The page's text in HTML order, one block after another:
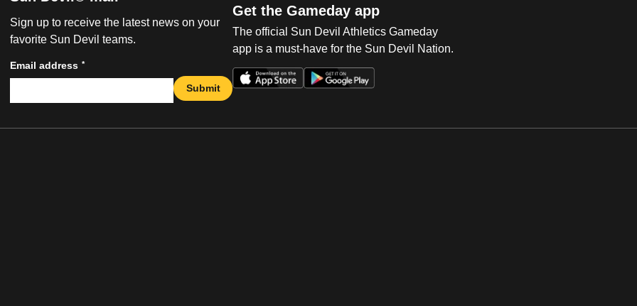
Sign up to receive the latest news on your
favorite Sun Devil teams.
Email address *
Submit
Get the Gameday app
The official Sun Devil Athletics Gameday
app is a must-have for the Sun Devil Nation.